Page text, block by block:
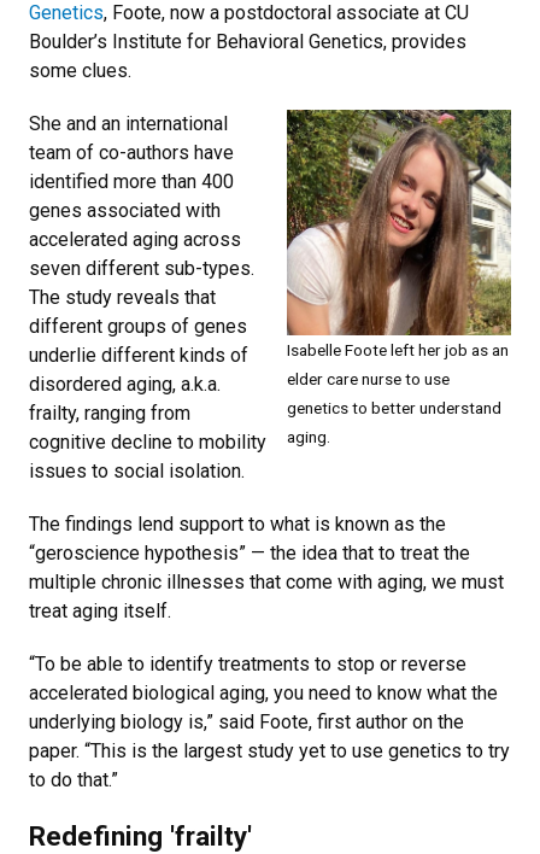
Genetics, Foote, now a postdoctoral associate at CU
Boulder’s Institute for Behavioral Genetics, provides
some clues.
Isabelle Foote left her job as an
elder care nurse to use
genetics to better understand
aging.
She and an international
team of co-authors have
identified more than 400
genes associated with
accelerated aging across
seven different sub-types.
The study reveals that
different groups of genes
underlie different kinds of
disordered aging, a.k.a.
frailty, ranging from
cognitive decline to mobility
issues to social isolation.
The findings lend support to what is known as the
“geroscience hypothesis” — the idea that to treat the
multiple chronic illnesses that come with aging, we must
treat aging itself.
“To be able to identify treatments to stop or reverse
accelerated biological aging, you need to know what the
underlying biology is,” said Foote, first author on the
paper. “This is the largest study yet to use genetics to try
to do that.”
Redefining 'frailty'